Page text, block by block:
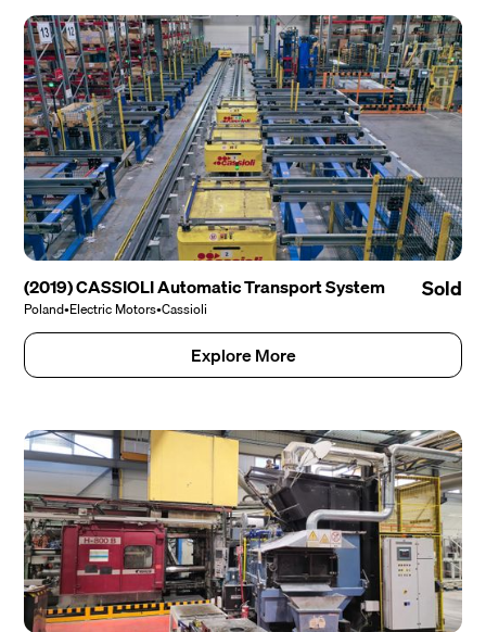
(2019) CASSIOLI Automatic Transport System
Poland•Electric Motors•Cassioli
Sold
Explore More